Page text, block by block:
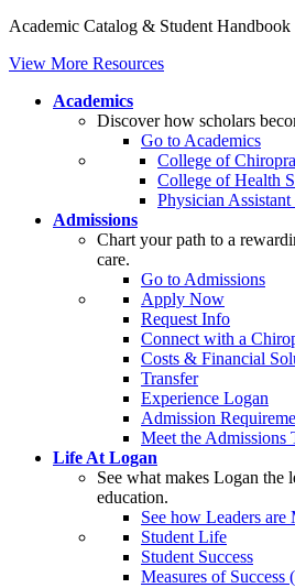
Academic Catalog & Student Handbook
View More Resources
Academics
Discover how scholars
Go to Academics
College of
College of Health
Physician
Admissions
Chart your path to a
care.
Go to Admissions
Apply Now
Request Info
Connect with a
Costs & Financial
Transfer
Experience Logan
Admission
Meet the Admissions
Life At Logan
See what makes Logan the
education.
See how Leaders are
Student Life
Student Success
Measures of Success